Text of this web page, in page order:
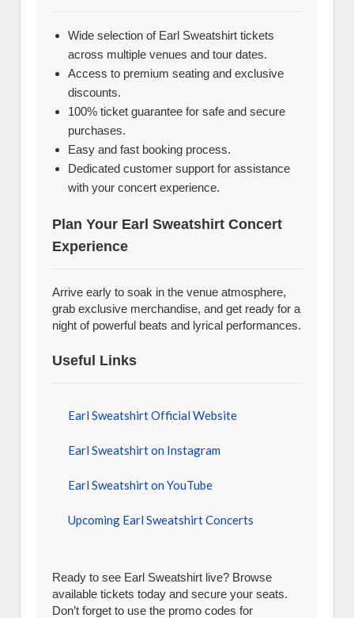
Wide selection of Earl Sweatshirt tickets
across multiple venues and tour dates.
Access to premium seating and exclusive
discounts.
100% ticket guarantee for safe and secure
purchases.
Easy and fast booking process.
Dedicated customer support for assistance
with your concert experience.
Plan Your Earl Sweatshirt Concert
Experience
Arrive early to soak in the venue atmosphere,
grab exclusive merchandise, and get ready for a
night of powerful beats and lyrical performances.
Useful Links
Earl Sweatshirt Official Website
Earl Sweatshirt on Instagram
Earl Sweatshirt on YouTube
Upcoming Earl Sweatshirt Concerts
Ready to see Earl Sweatshirt live? Browse
available tickets today and secure your seats.
Don’t forget to use the promo codes for